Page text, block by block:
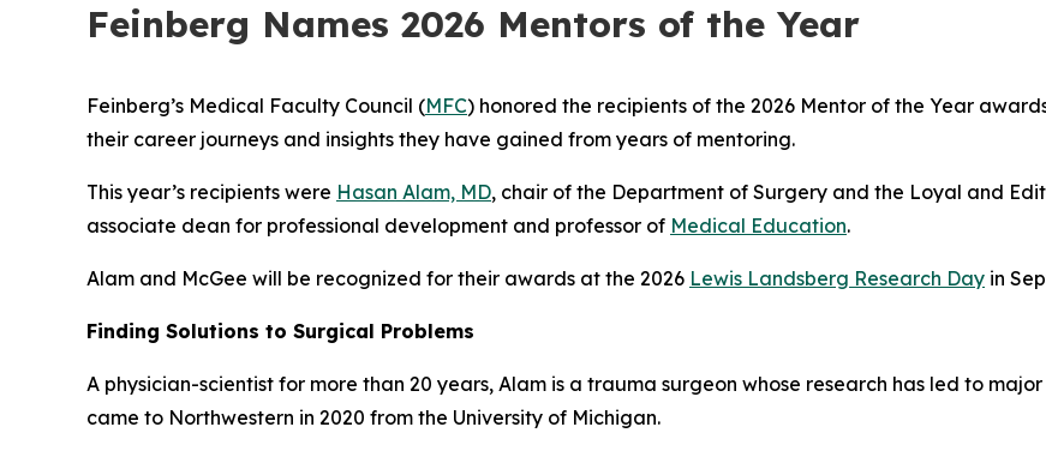
Feinberg Names 2026 Mentors of the Year
Feinberg’s Medical Faculty Council (MFC) honored the recipients of the 2026 Mentor of the Year
their career journeys and insights they have gained from years of mentoring.
This year’s recipients were Hasan Alam, MD, chair of the Department of Surgery and the Loyal and
associate dean for professional development and professor of Medical Education.
Alam and McGee will be recognized for their awards at the 2026 Lewis Landsberg Research Day in
Finding Solutions to Surgical Problems
A physician-scientist for more than 20 years, Alam is a trauma surgeon whose research has led to
came to Northwestern in 2020 from the University of Michigan.